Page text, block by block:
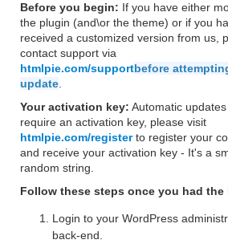
Before you begin: If you have either
the plugin (and\or the theme) or if you
received a customized version from us,
contact support via
htmlpie.com/supportbefore
update
Your activation key: Automatic updates
require an activation key, please visit
htmlpie.com/registerto register your
and receive your activation key - It's a
random string.
Follow these steps once you had the
Login to your WordPress
back-end.